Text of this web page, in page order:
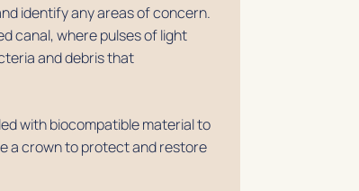
identify any areas of concern.
canal, where pulses of light
and debris that
with biocompatible material to
a crown to protect and restore